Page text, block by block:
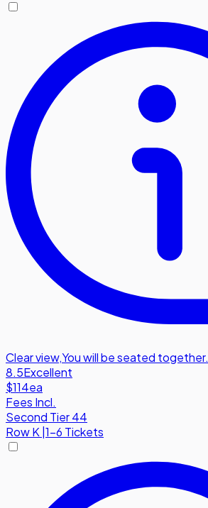
Clear view,You will be seated together.
8.5Excellent
$114ea
Fees Incl.
Second Tier 44
RowK 1-6 Tickets